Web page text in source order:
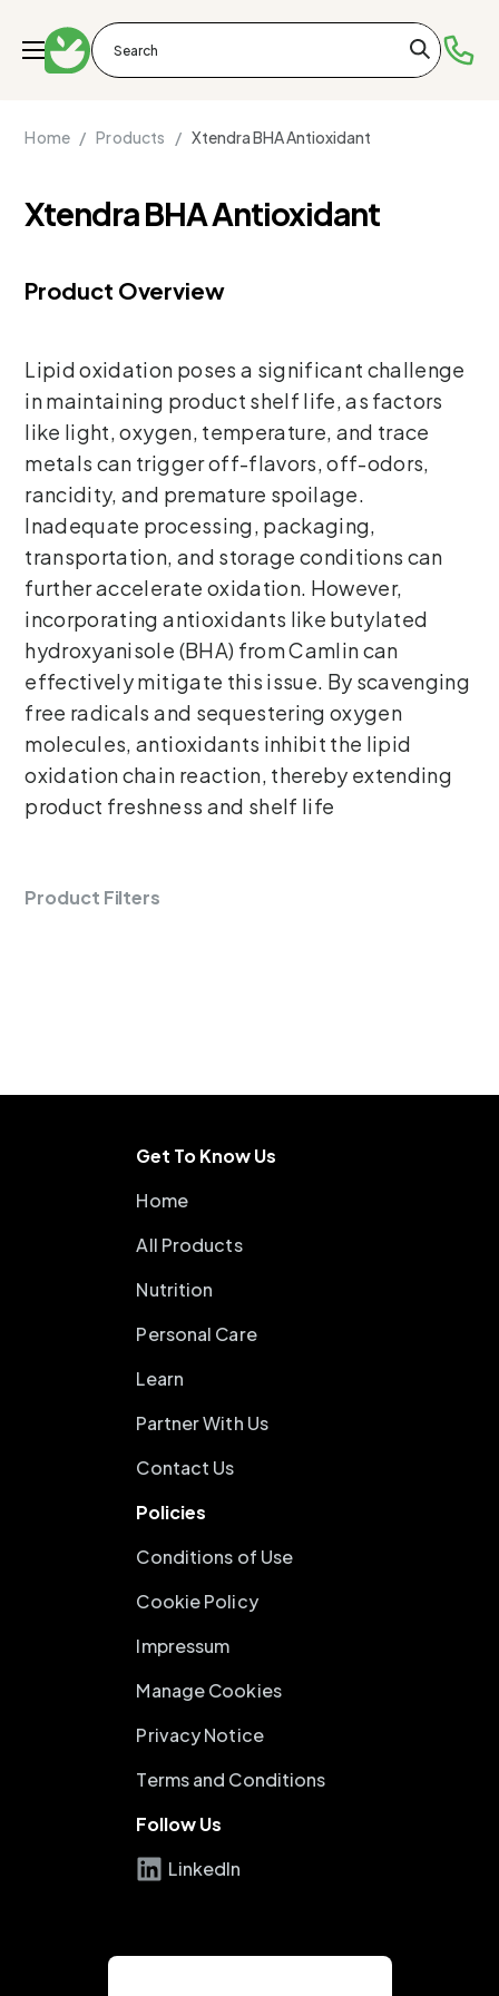
Home / Products / Xtendra BHA Antioxidant
Xtendra BHA Antioxidant
Product Overview
Lipid oxidation poses a significant challenge
in maintaining product shelf life, as factors
like light, oxygen, temperature, and trace
metals can trigger off-flavors, off-odors,
rancidity, and premature spoilage.
Inadequate processing, packaging,
transportation, and storage conditions can
further accelerate oxidation. However,
incorporating antioxidants like butylated
hydroxyanisole (BHA) from Camlin can
effectively mitigate this issue. By scavenging
free radicals and sequestering oxygen
molecules, antioxidants inhibit the lipid
oxidation chain reaction, thereby extending
product freshness and shelf life
Product Filters
Get To Know Us
Home
All Products
Nutrition
Personal Care
Learn
Partner With Us
Contact Us
Policies
Conditions of Use
Cookie Policy
Impressum
Manage Cookies
Privacy Notice
Terms and Conditions
Follow Us
LinkedIn